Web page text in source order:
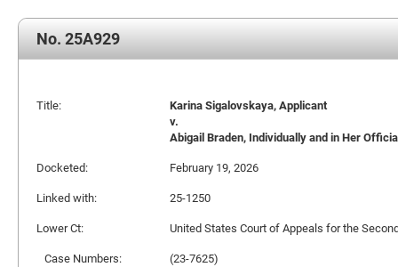
No. 25A929
Title:
Karina Sigalovskaya, Applicant
v.
Abigail Braden, Individually and in Her
Docketed:
February 19, 2026
Linked with:
25-1250
Lower Ct:
United States Court of Appeals for the
Case Numbers:
(23-7625)